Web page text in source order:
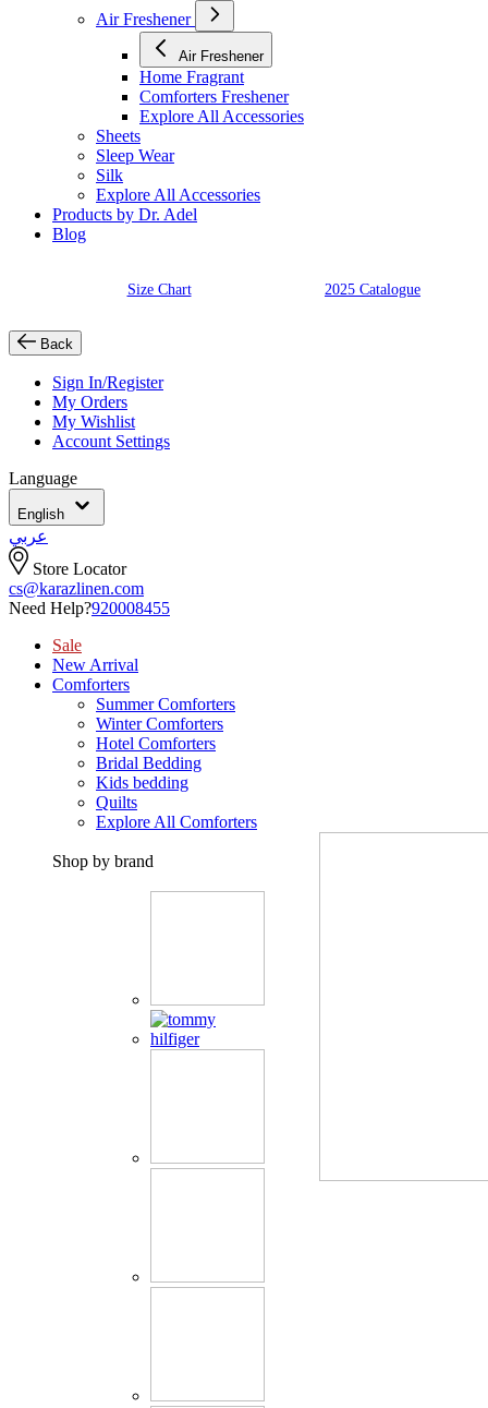
Air Freshener
Air Freshener
Home Fragrant
Comforters Freshener
Explore All Accessories
Sheets
Sleep Wear
Silk
Explore All Accessories
Products by Dr. Adel
Blog
Size Chart 2025 Catalogue
Back
Sign In/Register
My Orders
My Wishlist
Account Settings
Language
English
عربي
Store Locator
cs@karazlinen.com
Need Help?920008455
Sale
New Arrival
Comforters
Summer Comforters
Winter Comforters
Hotel Comforters
Bridal Bedding
Kids bedding
Quilts
Explore All Comforters
Shop by brand